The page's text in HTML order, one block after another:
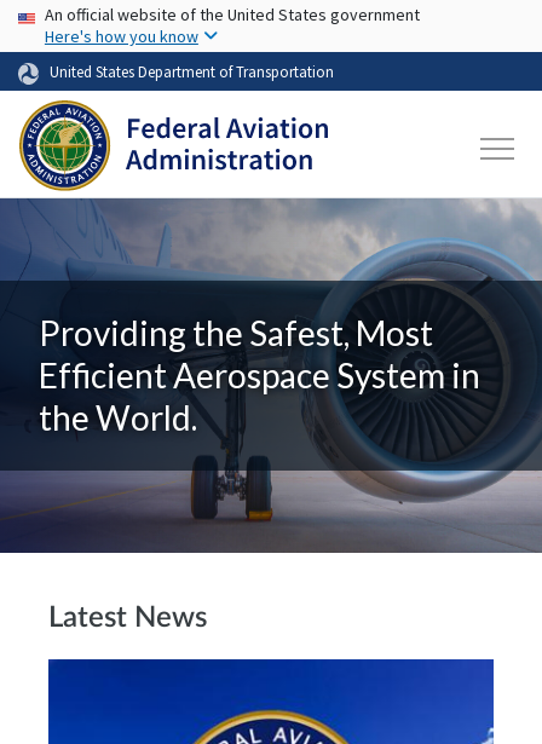
Skip to main content
USA Banner
An official website of the United States government
Here's how you know
United States Department of Transportation
Providing the Safest, Most
Efficient Aerospace System in
the World.
Latest News